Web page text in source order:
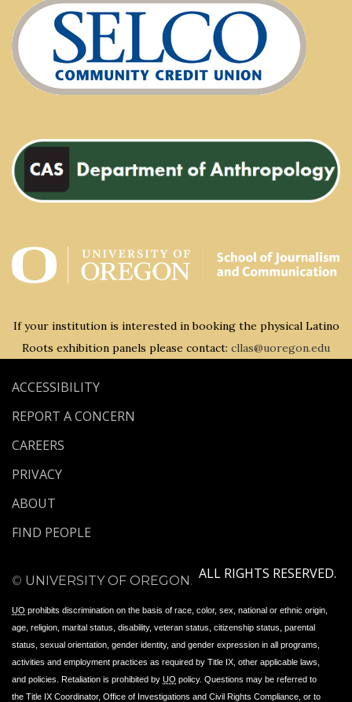
If your institution is interested in booking the physical Latino
Roots exhibition panels please contact: cllas@uoregon.edu
ACCESSIBILITY
REPORT A CONCERN
CAREERS
PRIVACY
ABOUT
FIND PEOPLE
© UNIVERSITY OF OREGON . ALL RIGHTS RESERVED.
UO prohibits discrimination on the basis of race, color, sex, national or ethnic origin,
age, religion, marital status, disability, veteran status, citizenship status, parental
status, sexual orientation, gender identity, and gender expression in all programs,
activities and employment practices as required by Title IX, other applicable laws,
and policies. Retaliation is prohibited by UO policy. Questions may be referred to
the Title IX Coordinator, Office of Investigations and Civil Rights Compliance, or to